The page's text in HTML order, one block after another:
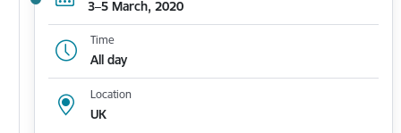
3–5 March, 2020
Time
All day
Location
UK